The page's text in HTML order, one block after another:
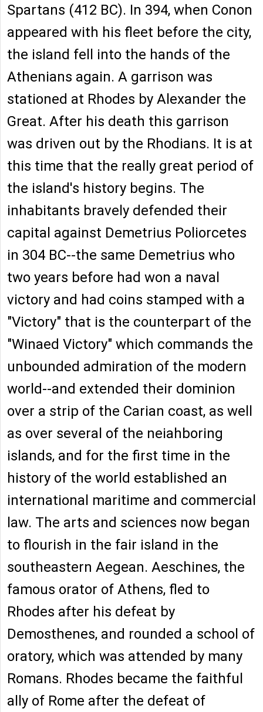
Spartans (412 BC). In 394, when Conon
appeared with his fleet before the city,
the island fell into the hands of the
Athenians again. A garrison was
stationed at Rhodes by Alexander the
Great. After his death this garrison
was driven out by the Rhodians. It is at
this time that the really great period of
the island's history begins. The
inhabitants bravely defended their
capital against Demetrius Poliorcetes
in 304 BC--the same Demetrius who
two years before had won a naval
victory and had coins stamped with a
"Victory" that is the counterpart of the
"Winaed Victory" which commands the
unbounded admiration of the modern
world--and extended their dominion
over a strip of the Carian coast, as well
as over several of the neiahboring
islands, and for the first time in the
history of the world established an
international maritime and commercial
law. The arts and sciences now began
to flourish in the fair island in the
southeastern Aegean. Aeschines, the
famous orator of Athens, fled to
Rhodes after his defeat by
Demosthenes, and rounded a school of
oratory, which was attended by many
Romans. Rhodes became the faithful
ally of Rome after the defeat of